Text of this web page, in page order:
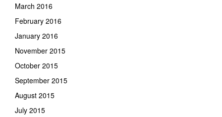
March 2016
February 2016
January 2016
November 2015
October 2015
September 2015
August 2015
July 2015